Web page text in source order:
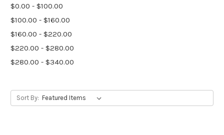
$0.00 - $100.00
$100.00 - $160.00
$160.00 - $220.00
$220.00 - $280.00
$280.00 - $340.00
Sort By: